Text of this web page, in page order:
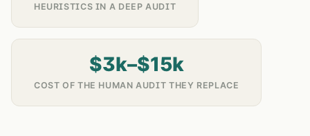
HEURISTICS IN A DEEP AUDIT
$3k–$15k
COST OF THE HUMAN AUDIT THEY REPLACE